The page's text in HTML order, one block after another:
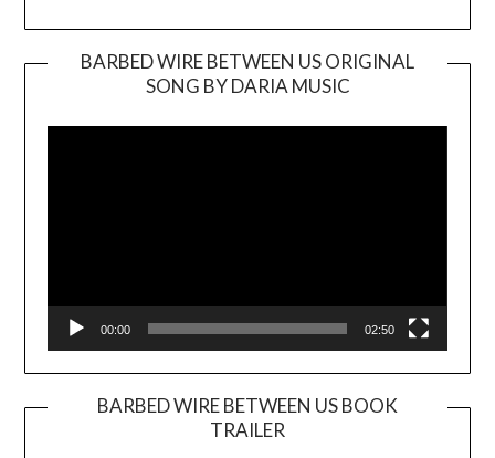
BARBED WIRE BETWEEN US ORIGINAL
SONG BY DARIA MUSIC
Player
00:00 02:50
BARBED WIRE BETWEEN US BOOK
TRAILER